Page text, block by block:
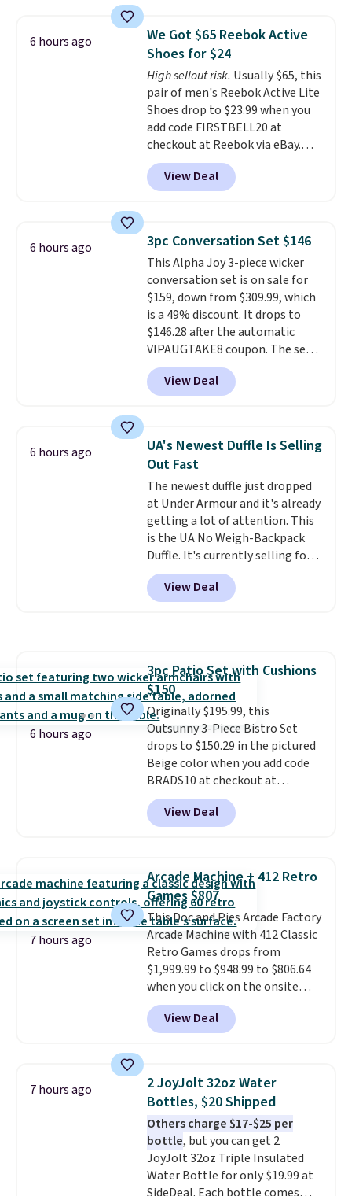
comfort, ventilated straps for
breathability, and a cushioned
footbed with a subtle massage-
like feel. Shipping is free,
making this the best price
online by around $8 altogether.
6 hours ago
We Got $65 Reebok Active
Shoes for $24
High sellout risk. Usually $65, this
pair of men's Reebok Active Lite
Shoes drop to $23.99 when you
add code FIRSTBELL20 at
checkout at Reebok via eBay.
Any opportunity to grab a pair
of Reebok shoes for under $25 is
a rare deal. You'll also get free
lightweight, mesh upper to help
keep your feet cool and a grip
that is made to help you shift
your weight and make side-to-
side cuts.
View Deal
6 hours ago 3pc Conversation Set $146
This Alpha Joy 3-piece wicker
conversation set is on sale for
$159, down from $309.99, which
is a 49% discount. It drops to
$146.28 after the automatic
VIPAUGTAKE8 coupon. The set
has a bohemian look with
handcrafted diamond weave
patterns and plush beige
sells for over $250 elsewhere,
so this is a significant discount
relative to other prices online.
View Deal
6 hours ago
UA's Newest Duffle Is Selling
Out Fast
The newest duffle just dropped
at Under Armour and it's already
getting a lot of attention. This
is the UA No Weigh-Backpack
Duffle. It's currently selling for
$185, and while there is no
specific price drop, we wanted to
offer it here because it's selling
and the real innovation is the
suspension strap system,
which uses an auxetic design
that physically expands and
contracts with your
movement instead of just
sitting static against your
shoulders.That means you'll
never feel like this bag is overly
bulky. Shipping is free.
View Deal
6 hours ago
3pc Patio Set with Cushions
$150
Originally $195.99, this
Outsunny 3-Piece Bistro Set
drops to $150.29 in the pictured
Beige color when you add code
BRADS10 at checkout at
Aosom.com. Shipping is also
free. You'd spend closer to $180
for this same Outsunny bistro
The best part is that it comes
with cushions, which is not
always the case for similar
bistro sets.It's also available in
Beige for slightly more.
View Deal
7 hours ago
Arcade Machine + 412 Retro
Games $807
This Doc and Pies Arcade Factory
Arcade Machine with 412 Classic
Retro Games drops from
$1,999.99 to $948.99 to $806.64
when you click on the onsite
coupon box at Wayfair. Most
stores are charging $1,300. This
arcade machine features a full-
arcade buttons, and a
professional joystick. A 2-year
warranty and free support for
the life of your machine are
included with your purchase.
can be played by one or two
players. Shipping is free.
View Deal
7 hours ago
2 JoyJolt 32oz Water
Bottles, $20 Shipped
Others charge $17-$25 per
bottle, but you can get 2
JoyJolt 32oz Triple Insulated
Water Bottle for only $19.99 at